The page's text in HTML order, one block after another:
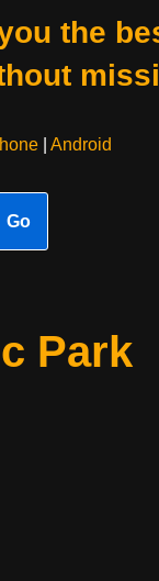
the
| Android
Go
Park